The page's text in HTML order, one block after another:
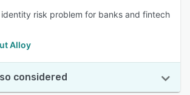
identity risk problem for banks and fintech
Alloy
considered